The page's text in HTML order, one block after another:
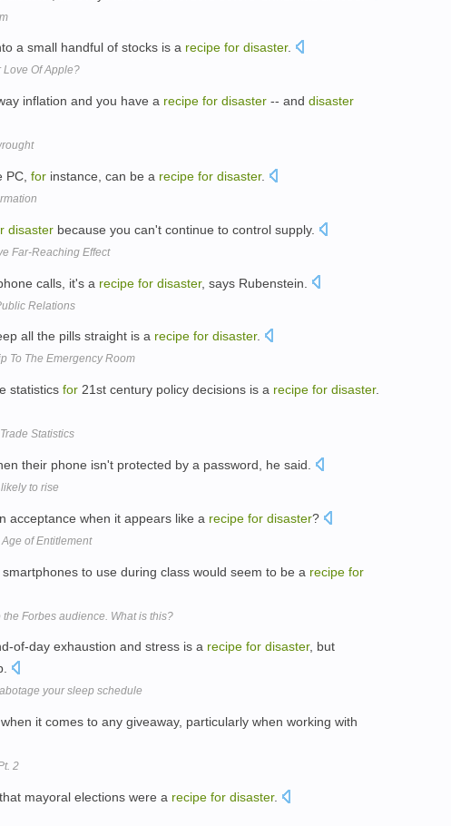
a small handful of stocks is a recipe for disaster.
Love Of Apple?
inflation and you have a recipe for disaster -- and disaster
for instance, can be a recipe for disaster.
disaster because you can't continue to control supply.
Far-Reaching Effect
calls, it's a recipe for disaster, says Rubenstein.
Relations
all the pills straight is a recipe for disaster.
To The Emergency Room
statistics for 21st century policy decisions is a recipe for disaster.
Statistics
their phone isn't protected by a password, he said.
to rise
acceptance when it appears like a recipe for disaster?
of Entitlement
to use during class would seem to be a recipe for
Forbes audience. What is this?
of-day exhaustion and stress is a recipe for disaster, but
your sleep schedule
when it comes to any giveaway, particularly when working with
2
mayoral elections were a recipe for disaster.